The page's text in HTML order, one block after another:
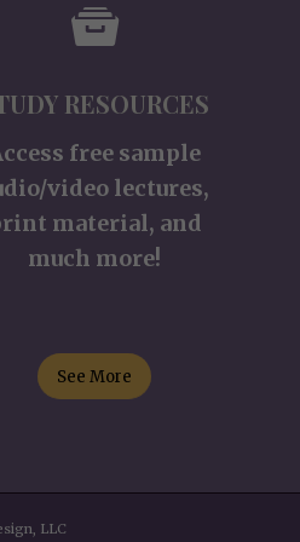
RESOURCES
free sample
video lectures,
material, and
much more!
See More
LLC